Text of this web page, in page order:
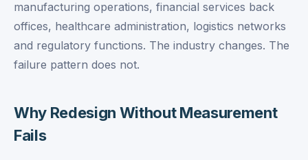
manufacturing operations, financial services back
offices, healthcare administration, logistics networks
and regulatory functions. The industry changes. The
failure pattern does not.
Why Redesign Without Measurement
Fails